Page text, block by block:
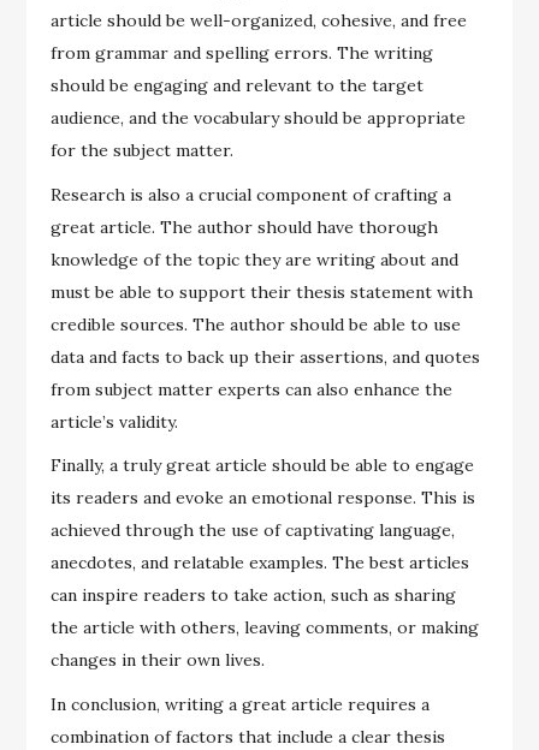
article should be well-organized, cohesive, and free
from grammar and spelling errors. The writing
should be engaging and relevant to the target
audience, and the vocabulary should be appropriate
for the subject matter.
Research is also a crucial component of crafting a
great article. The author should have thorough
knowledge of the topic they are writing about and
must be able to support their thesis statement with
credible sources. The author should be able to use
data and facts to back up their assertions, and quotes
from subject matter experts can also enhance the
article’s validity.
Finally, a truly great article should be able to engage
its readers and evoke an emotional response. This is
achieved through the use of captivating language,
anecdotes, and relatable examples. The best articles
can inspire readers to take action, such as sharing
the article with others, leaving comments, or making
changes in their own lives.
In conclusion, writing a great article requires a
combination of factors that include a clear thesis